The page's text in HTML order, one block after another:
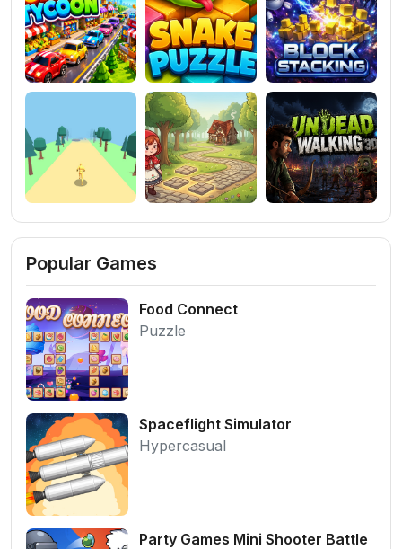
Popular Games
Food Connect
Puzzle
Spaceflight Simulator
Hypercasual
Party Games Mini Shooter Battle